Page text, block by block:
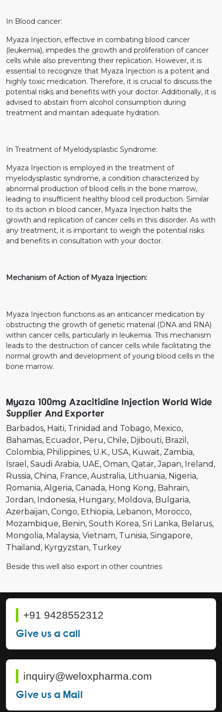
In Blood cancer:
Myaza Injection, effective in combating blood cancer
(leukemia), impedes the growth and proliferation of cancer
cells while also preventing their replication. However, it is
essential to recognize that Myaza Injection is a potent and
highly toxic medication. Therefore, it is crucial to discuss the
potential risks and benefits with your doctor. Additionally, it is
advised to abstain from alcohol consumption during
treatment and maintain adequate hydration.
In Treatment of Myelodysplastic Syndrome:
Myaza Injection is employed in the treatment of
myelodysplastic syndrome, a condition characterized by
abnormal production of blood cells in the bone marrow,
leading to insufficient healthy blood cell production. Similar
to its action in blood cancer, Myaza Injection halts the
growth and replication of cancer cells in this disorder. As with
any treatment, it is important to weigh the potential risks
and benefits in consultation with your doctor.
Mechanism of Action of Myaza Injection:
Myaza Injection functions as an anticancer medication by
obstructing the growth of genetic material (DNA and RNA)
within cancer cells, particularly in leukemia. This mechanism
leads to the destruction of cancer cells while facilitating the
normal growth and development of young blood cells in the
bone marrow.
Myaza 100mg Azacitidine Injection World Wide
Supplier And Exporter
Barbados Haiti Trinidad and Tobago Mexico
Bahamas Ecuador Peru Chile Djibouti Brazil
Colombia Philippines U.K. USA Kuwait Zambia
Israel
Saudi Arabia UAE Oman Qatar Japan Ireland
Russia China France Australia Lithuania Nigeria
Romania Algeria Canada Hong Kong Bahrain
Jordan Indonesia Hungary Moldova Bulgaria
Azerbaijan Congo Ethiopia Lebanon Morocco
Mozambique Benin South Korea Sri Lanka Belarus
Mongolia Malaysia Vietnam Tunisia Singapore
Thailand Kyrgyzstan Turkey
Beside this well also export in other countries
+91 9428552312
Give us a call
inquiry@weloxpharma.com
Give us a Mail